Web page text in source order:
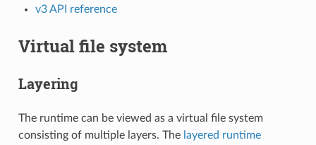
v3 API reference
Virtual file system
Layering
The runtime can be viewed as a virtual file system
consisting of multiple layers. The layered runtime